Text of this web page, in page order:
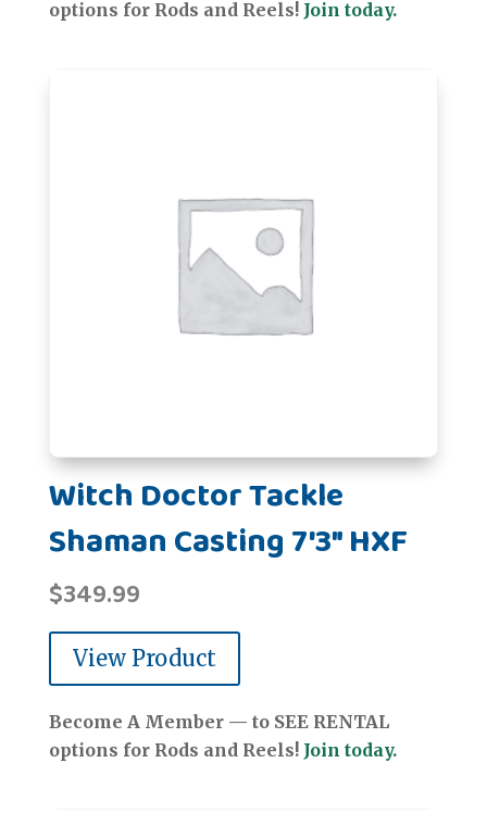
options for Rods and Reels! Join today.
Witch Doctor Tackle
Shaman Casting 7'3" HXF
$349.99
View Product
Become A Member — to SEE RENTAL
options for Rods and Reels! Join today.